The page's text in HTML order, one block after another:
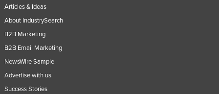
Articles & Ideas
About IndustrySearch
B2B Marketing
B2B Email Marketing
NewsWire Sample
Advertise with us
Success Stories